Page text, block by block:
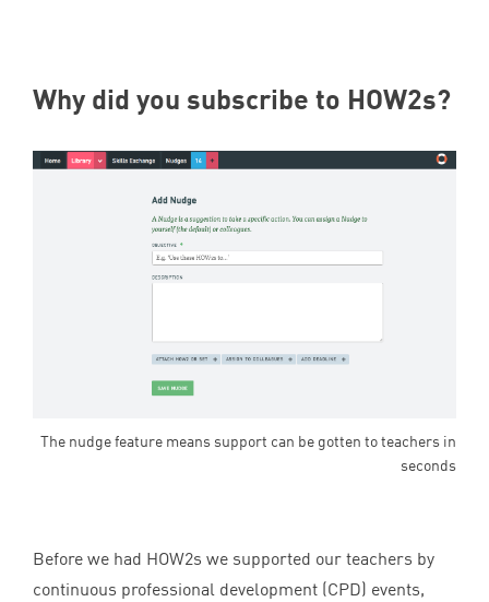
Why did you subscribe to HOW2s?
The nudge feature means support can be gotten to teachers in
seconds
Before we had HOW2s we supported our teachers by
continuous professional development (CPD) events,